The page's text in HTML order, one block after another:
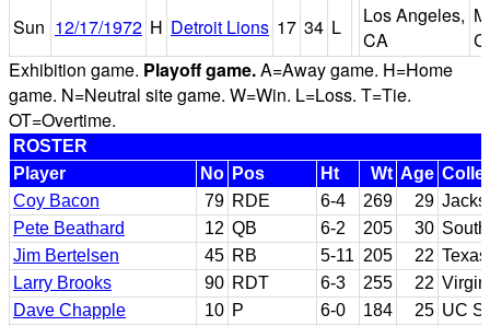
Sun 12/17/1972 H Detroit Lions 17 34 L
Los Angeles,
CA
Exhibition game. Playoff game.A=Away game. H=Home
game. N=Neutral site game. W=Win. L=Loss. T=Tie.
OT=Overtime.
ROSTER
Player
No Pos Ht Wt Age
Coy Bacon
79 RDE 6-4 269 29
Pete Beathard
12 QB 6-2 205 30
Jim Bertelsen
45 RB 5-11 205 22 Texas
Larry Brooks
90 RDT 6-3 255 22
Dave Chapple
10 P 6-0 184 25 UC